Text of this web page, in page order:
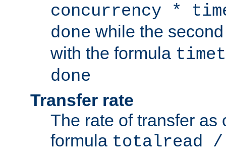
concurrency *
done while the
with the formula
done
Transfer rate
The rate of transfer as
formula totalread /